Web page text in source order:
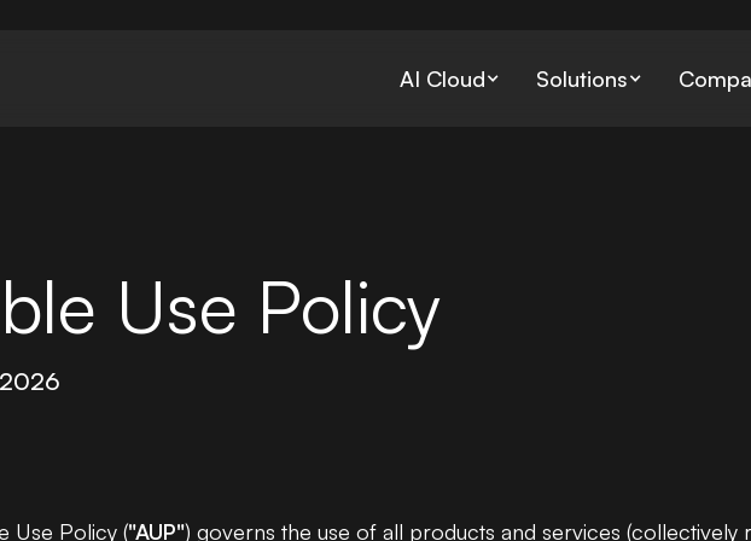
AI Cloud Solutions
Use Policy
Use Policy ("AUP") governs the use of all products and services (collectively